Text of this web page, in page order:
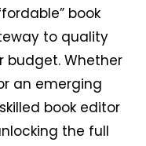
book
to quality
budget. Whether
an emerging
book editor
the full